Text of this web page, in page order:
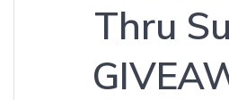
Thru